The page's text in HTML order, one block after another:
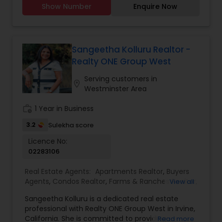
reality with Suja’s Realty!
buyers, sellers, and investors to help them
successful experience for every client. Whether
assisting first-time homebuyers, guiding sellers
through the process, or offering investment
insights, Suma Iyali is a trusted real estate
professional focused on providing exceptional
Show Number Enquire Now
Sangeetha Kolluru Realtor -
Realty ONE Group West
Serving customers in
Westminster Area
1 Year in Business
3.2 Sulekha score
Licence No:
02283106
Real Estate Agents: Apartments Realtor, Buyers
Agents, Condos Realtor, Farms & Ranches Realtor
Properties Agents, House / Home Realtor,Land /
Lot Realtor,Luxury Properties Agent ,Multi-Family
View all
Sangeetha Kolluru is a dedicated real estate
professional with Realty ONE Group West in Irvine,
California. She is committed to providingRead more